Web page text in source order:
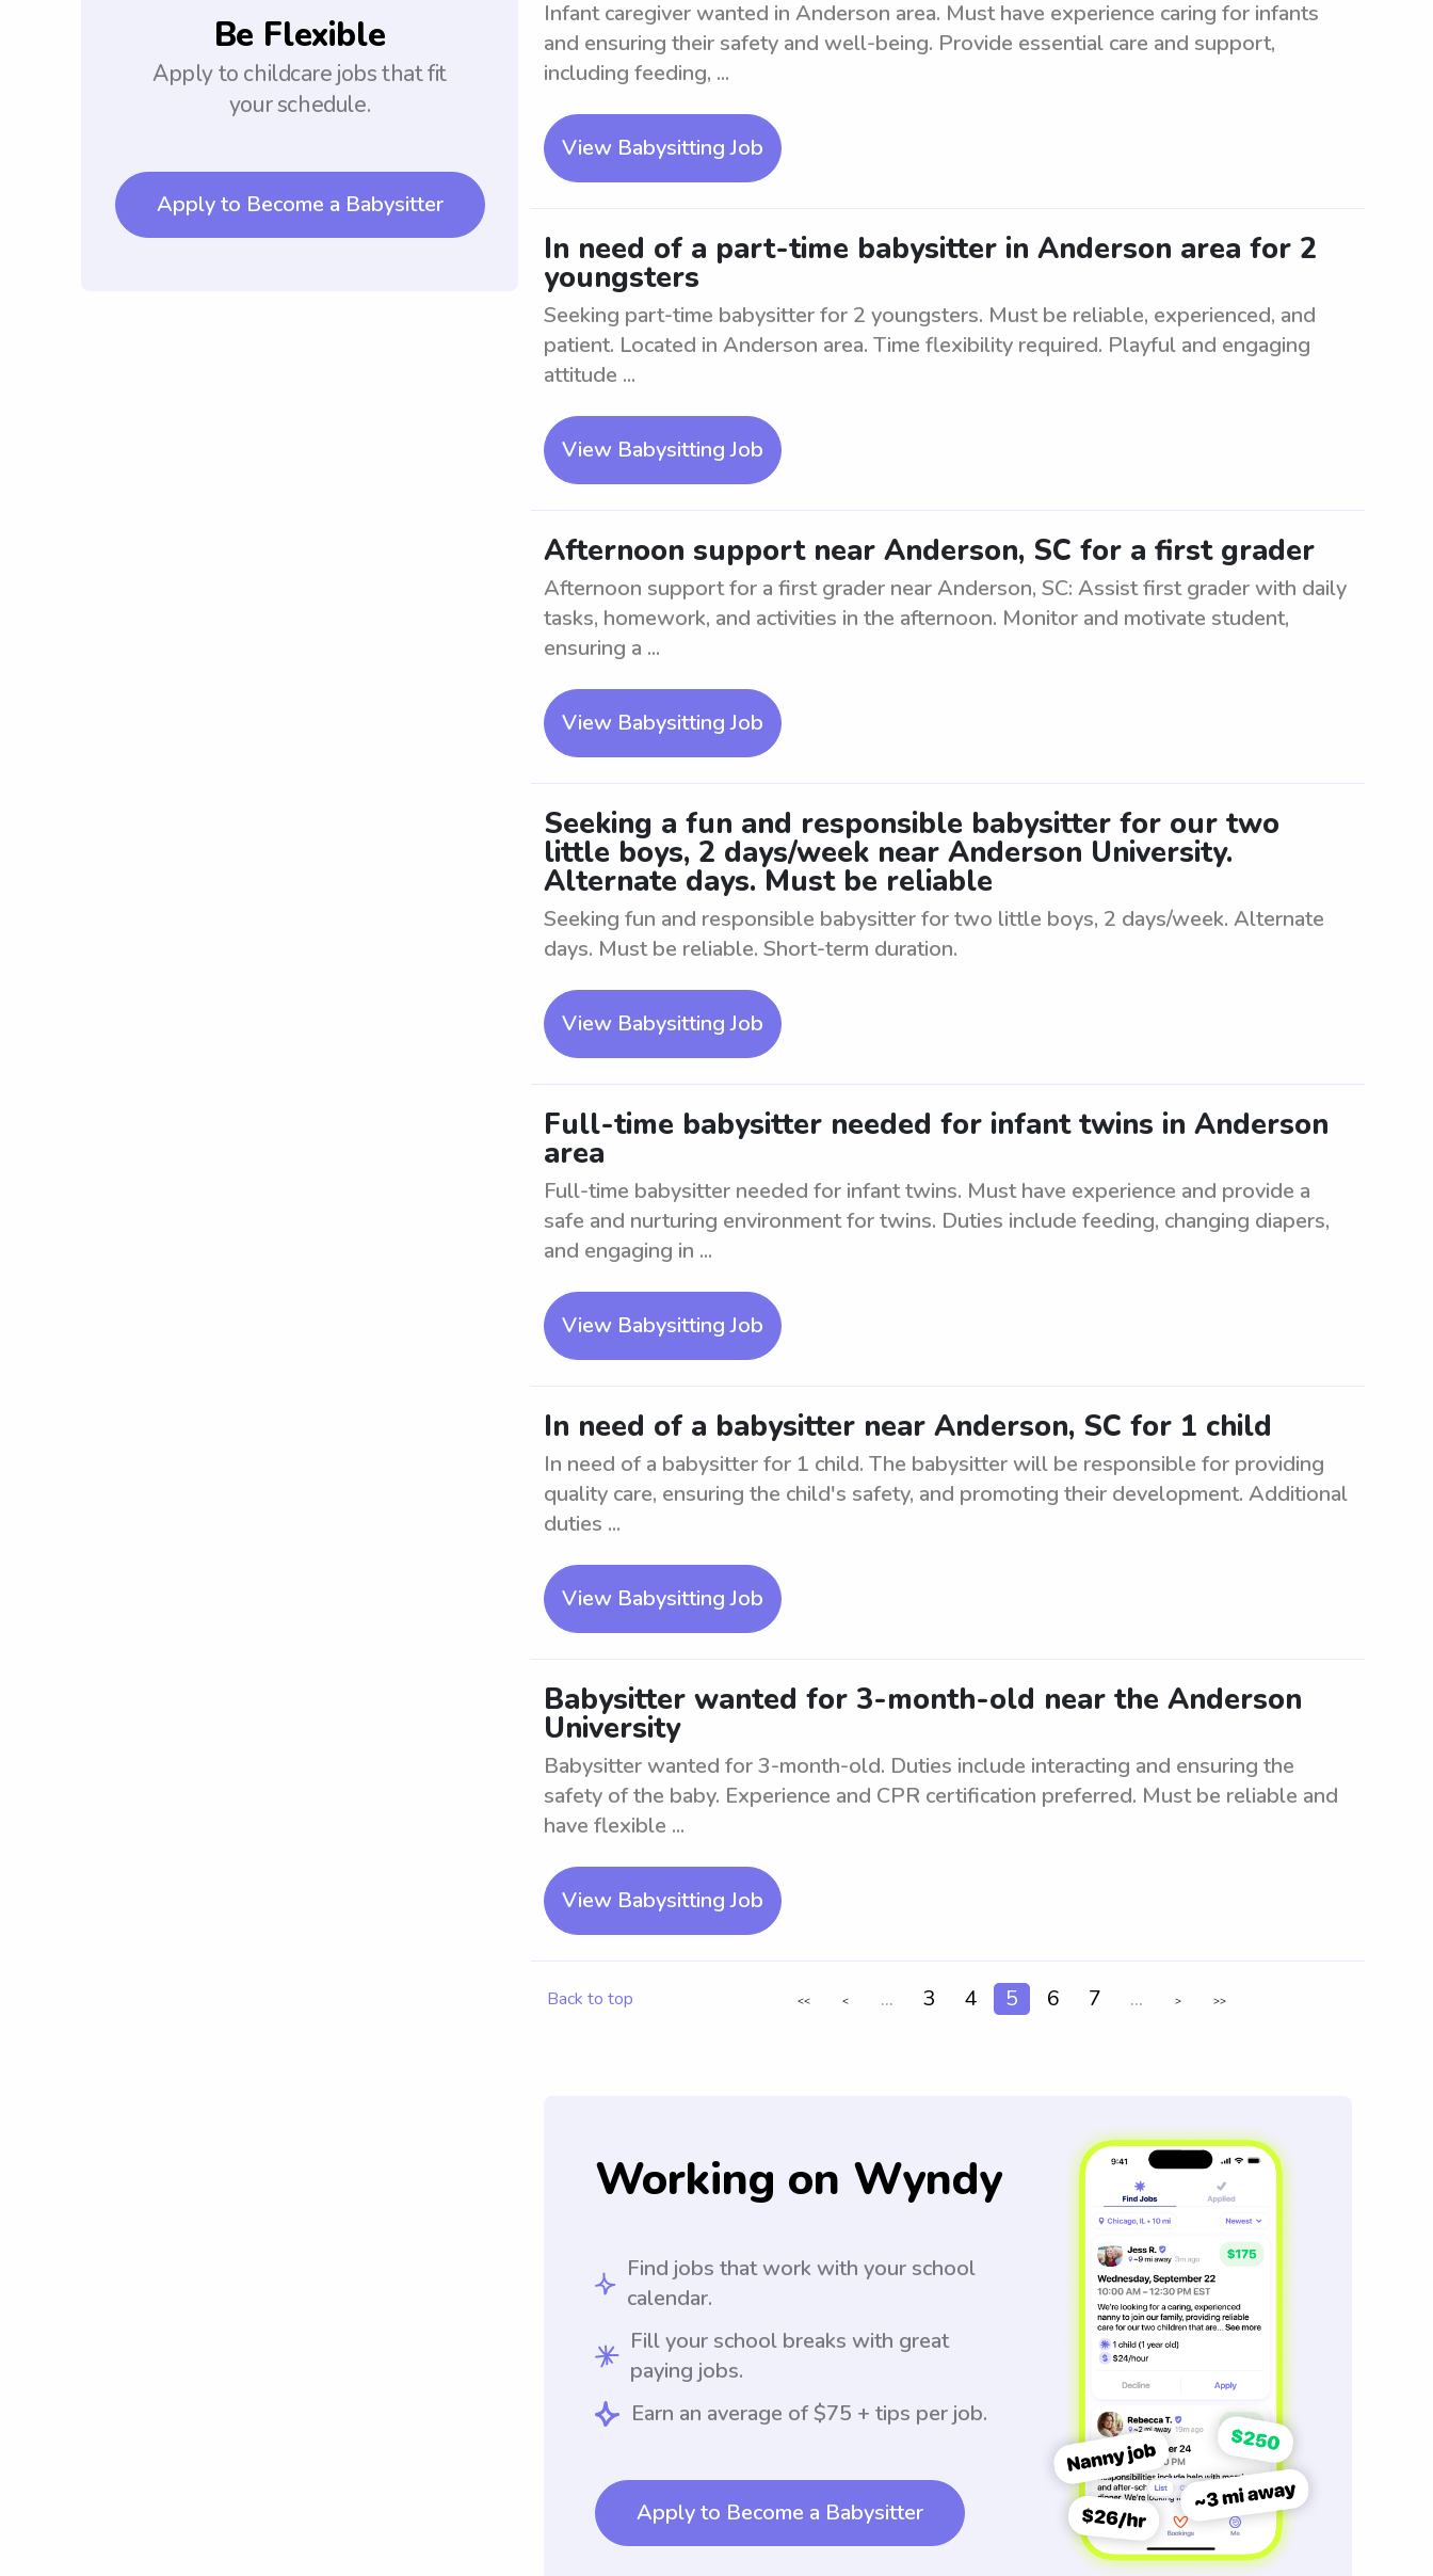
Be Flexible
Apply to childcare jobs that fit
your schedule.
Apply to Become a Babysitter
Infant caregiver wanted in Anderson area. Must have experience caring for infants
and ensuring their safety and well-being. Provide essential care and support,
including feeding, ...
View Babysitting Job
In need of a part-time babysitter in Anderson area for 2
youngsters
Seeking part-time babysitter for 2 youngsters. Must be reliable, experienced, and
patient. Located in Anderson area. Time flexibility required. Playful and engaging
attitude ...
View Babysitting Job
Afternoon support near Anderson, SC for a first grader
Afternoon support for a first grader near Anderson, SC: Assist first grader with daily
tasks, homework, and activities in the afternoon. Monitor and motivate student,
ensuring a ...
View Babysitting Job
Seeking a fun and responsible babysitter for our two
little boys, 2 days/week near Anderson University.
Alternate days. Must be reliable
Seeking fun and responsible babysitter for two little boys, 2 days/week. Alternate
days. Must be reliable. Short-term duration.
View Babysitting Job
Full-time babysitter needed for infant twins in Anderson
area
Full-time babysitter needed for infant twins. Must have experience and provide a
safe and nurturing environment for twins. Duties include feeding, changing diapers,
and engaging in ...
View Babysitting Job
In need of a babysitter near Anderson, SC for 1 child
In need of a babysitter for 1 child. The babysitter will be responsible for providing
quality care, ensuring the child's safety, and promoting their development. Additional
duties ...
View Babysitting Job
Babysitter wanted for 3-month-old near the Anderson
University
Babysitter wanted for 3-month-old. Duties include interacting and ensuring the
safety of the baby. Experience and CPR certification preferred. Must be reliable and
have flexible ...
View Babysitting Job
Back to top << < ... 3 4 5 6 7 ... > >>
Working on Wyndy
Find jobs that work with your school
calendar.
Fill your school breaks with great
paying jobs.
Earn an average of $75 + tips per job.
Apply to Become a Babysitter